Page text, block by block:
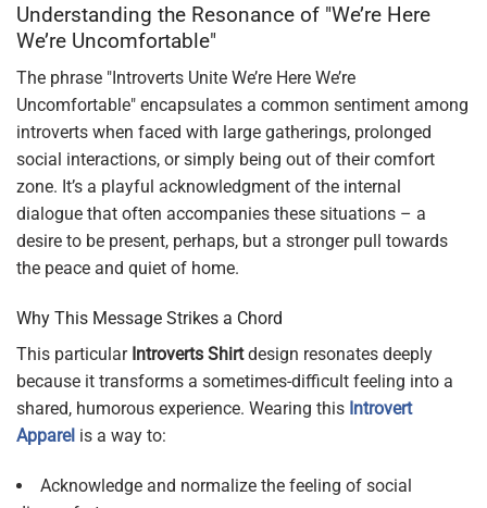
Understanding the Resonance of "We’re Here
We’re Uncomfortable"
The phrase "Introverts Unite We’re Here We’re
Uncomfortable" encapsulates a common sentiment among
introverts when faced with large gatherings, prolonged
social interactions, or simply being out of their comfort
zone. It’s a playful acknowledgment of the internal
dialogue that often accompanies these situations – a
desire to be present, perhaps, but a stronger pull towards
the peace and quiet of home.
Why This Message Strikes a Chord
This particular Introverts Shirtdesign resonates deeply
because it transforms a sometimes-difficult feeling into a
shared, humorous experience. Wearing this Introvert
Apparel is a way to:
Acknowledge and normalize the feeling of social